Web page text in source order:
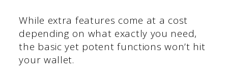
While extra features come at a cost
depending on what exactly you need,
the basic yet potent functions won’t hit
your wallet.